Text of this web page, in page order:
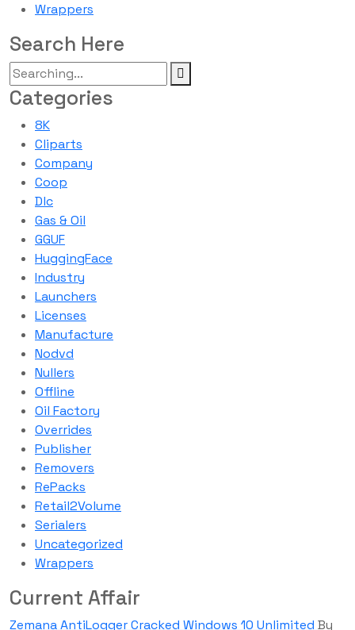
Wrappers
Search Here
Categories
8K
Cliparts
Company
Coop
Dlc
Gas & Oil
GGUF
HuggingFace
Industry
Launchers
Licenses
Manufacture
Nodvd
Nullers
Offline
Oil Factory
Overrides
Publisher
Removers
RePacks
Retail2Volume
Serialers
Uncategorized
Wrappers
Current Affair
Zemana AntiLogger Cracked Windows 10 Unlimited By